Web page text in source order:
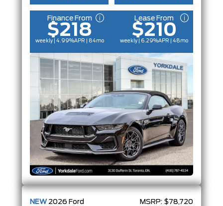
Finance From
$218
weekly | 4.99%APR | 84mo
Lease From
$210
weekly | 6.29%APR | 48mo
NEW 2026 Ford MSRP: $78,720